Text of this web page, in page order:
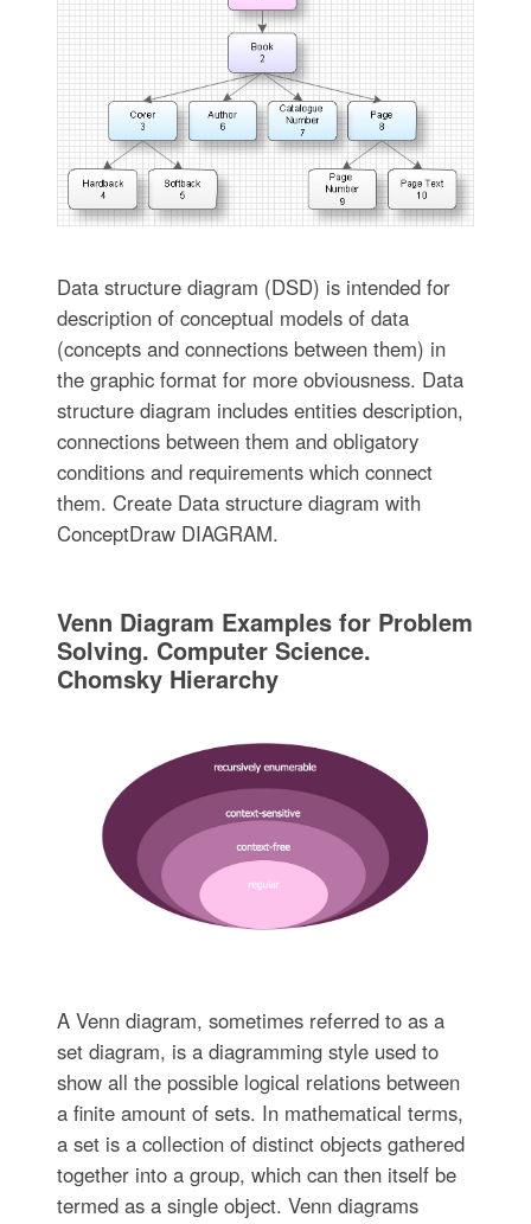
Data structure diagram (DSD) is intended for
description of conceptual models of data
(concepts and connections between them) in
the graphic format for more obviousness. Data
structure diagram includes entities description,
connections between them and obligatory
conditions and requirements which connect
them. Create Data structure diagram with
ConceptDraw DIAGRAM.
Venn Diagram Examples for Problem
Solving. Computer Science.
Chomsky Hierarchy
A Venn diagram, sometimes referred to as a
set diagram, is a diagramming style used to
show all the possible logical relations between
a finite amount of sets. In mathematical terms,
a set is a collection of distinct objects gathered
together into a group, which can then itself be
termed as a single object. Venn diagrams